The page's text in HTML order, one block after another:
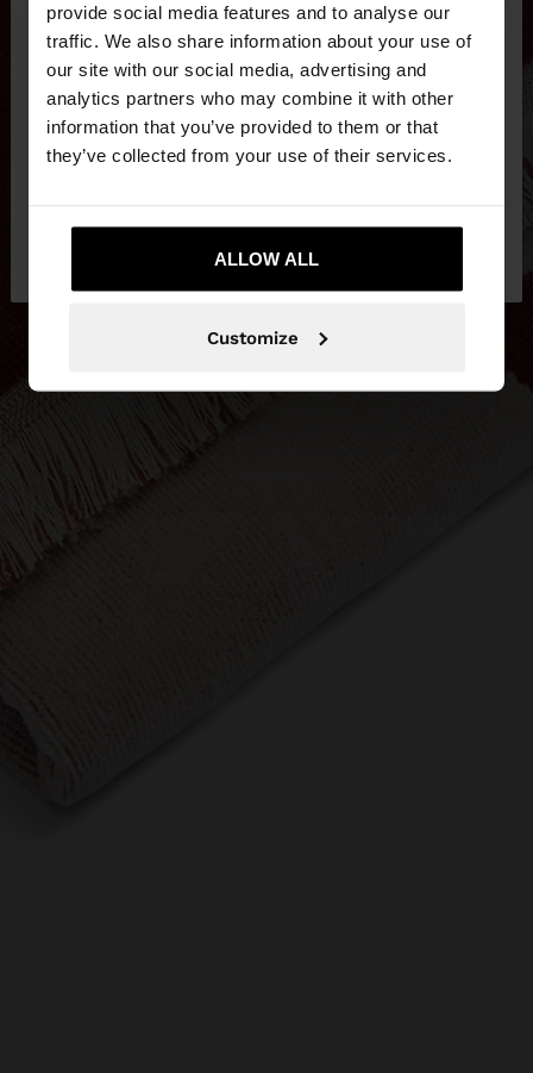
provide social media features and to analyse our
traffic. We also share information about your use of
our site with our social media, advertising and
analytics partners who may combine it with other
information that you’ve provided to them or that
they’ve collected from your use of their services.
ALLOW ALL
Customize
hello
You are accessing the site from Czech Republic.
Do you want to browse our United States
website?
No, stay in Czech
Yes, take me to United